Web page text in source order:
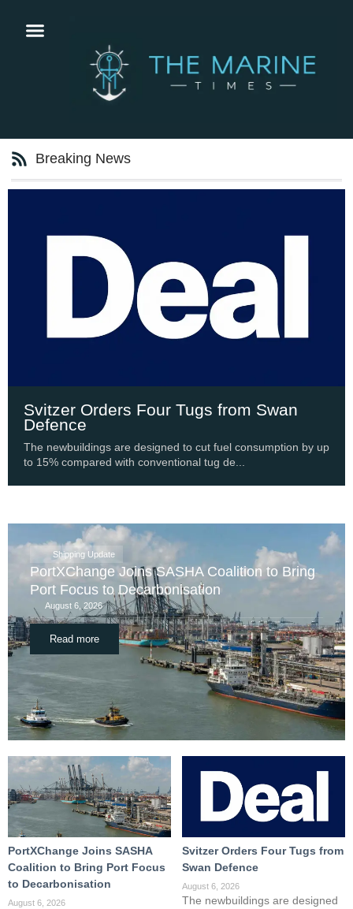
Breaking News
Svitzer Orders Four Tugs from Swan
Defence
The newbuildings are designed to cut fuel consumption by up
to 15% compared with conventional tug de...
Shipping Update
PortXChange Joins SASHA Coalition to Bring
Port Focus to Decarbonisation
August 6, 2026
Read more
PortXChange Joins SASHA
Coalition to Bring Port Focus
to Decarbonisation
August 6, 2026
Svitzer Orders Four Tugs from
Swan Defence
August 6, 2026
The newbuildings are designed